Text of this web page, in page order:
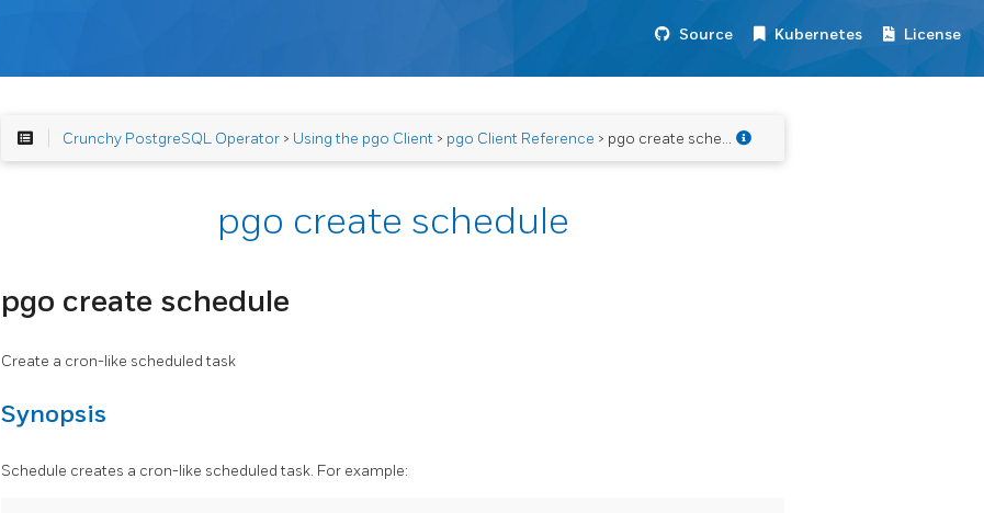
Source Kubernetes License
Crunchy PostgreSQL Operator> Using the pgo Client> pgo Client Reference > pgo create schedule
pgo create schedule
pgo create schedule
Create a cron-like scheduled task
Synopsis
Schedule creates a cron-like scheduled task. For example: